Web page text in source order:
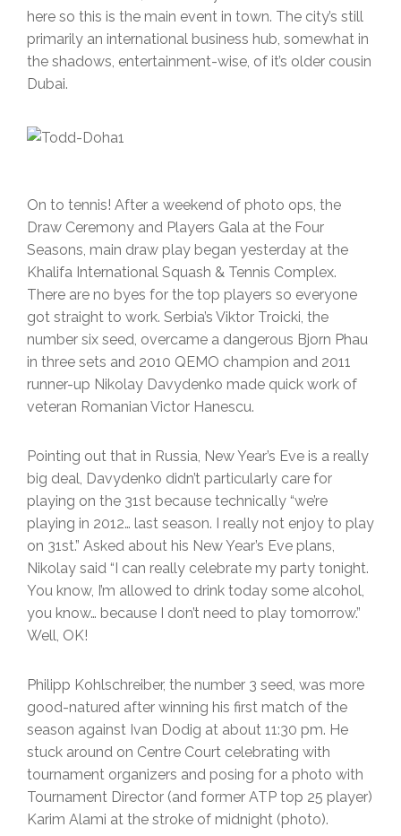
here so this is the main event in town. The city’s still
primarily an international business hub, somewhat in
the shadows, entertainment-wise, of it’s older cousin
Dubai.
On to tennis! After a weekend of photo ops, the
Draw Ceremony and Players Gala at the Four
Seasons, main draw play began yesterday at the
Khalifa International Squash & Tennis Complex.
There are no byes for the top players so everyone
got straight to work. Serbia’s Viktor Troicki, the
number six seed, overcame a dangerous Bjorn Phau
in three sets and 2010 QEMO champion and 2011
runner-up Nikolay Davydenko made quick work of
veteran Romanian Victor Hanescu.
Pointing out that in Russia, New Year’s Eve is a really
big deal, Davydenko didn’t particularly care for
playing on the 31st because technically “we’re
playing in 2012… last season. I really not enjoy to play
on 31st.” Asked about his New Year’s Eve plans,
Nikolay said “I can really celebrate my party tonight.
You know, I’m allowed to drink today some alcohol,
you know… because I don’t need to play tomorrow.”
Well, OK!
Philipp Kohlschreiber, the number 3 seed, was more
good-natured after winning his first match of the
season against Ivan Dodig at about 11:30 pm. He
stuck around on Centre Court celebrating with
tournament organizers and posing for a photo with
Tournament Director (and former ATP top 25 player)
Karim Alami at the stroke of midnight (photo).